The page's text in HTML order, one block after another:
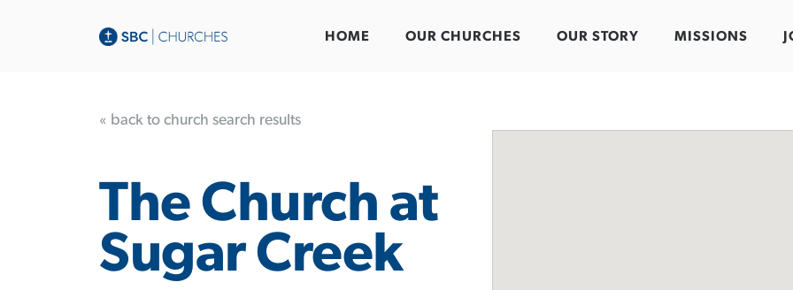
HOME OUR CHURCHES OUR STORY MISSIONS
« back to church search results
The Church at
Sugar Creek